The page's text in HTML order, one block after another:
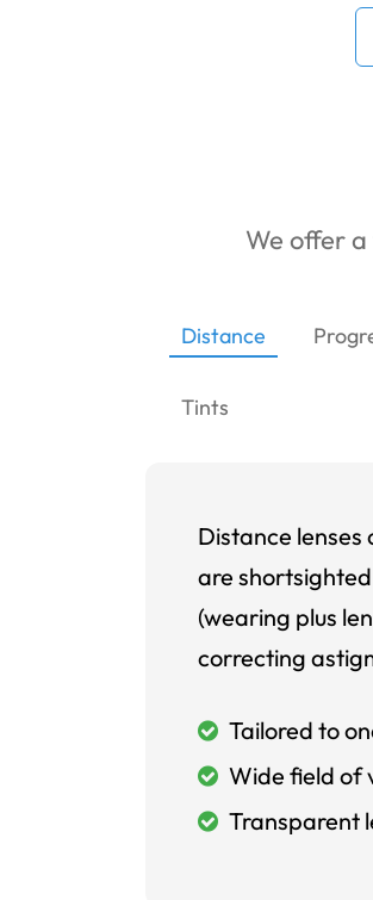
We offer
Distance
Tints
Distance lenses
are
(wearing plus
correcting
Tailored to
Wide field of
Transparent